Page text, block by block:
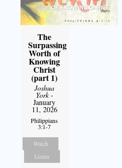
The
Surpassing
Worth of
Knowing
Christ
(part 1)
Joshua
York-
January
11, 2026
Philippians
3:1-7
Watch
Listen